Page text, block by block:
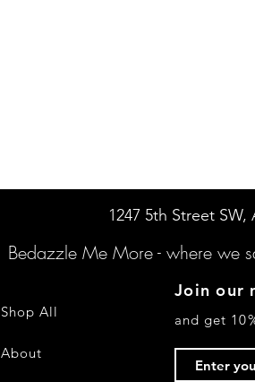
1247 5th Street SW,
Bedazzle Me More - where we
Shop All
About
Join our
and get